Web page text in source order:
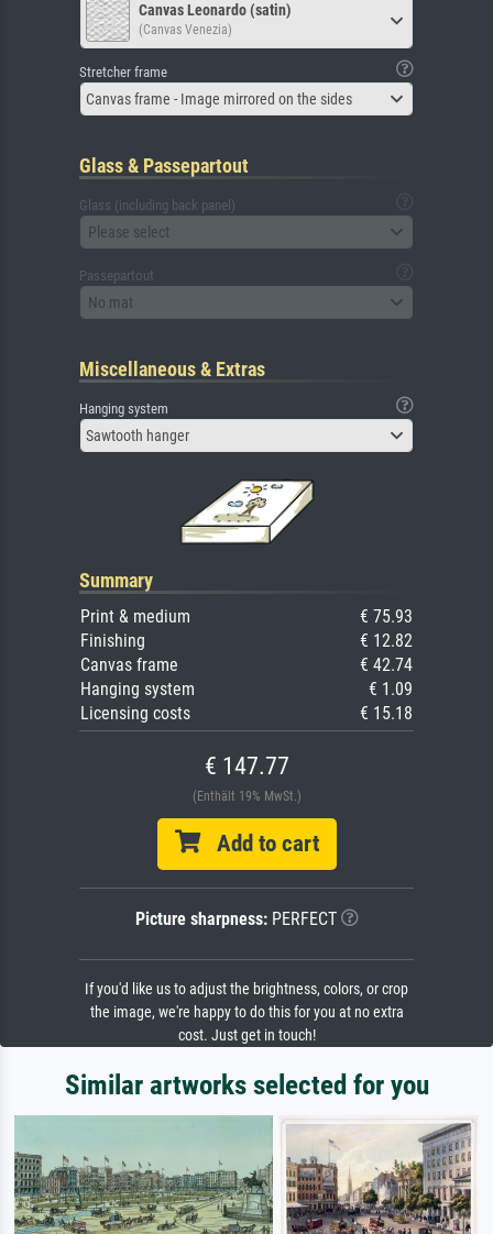
Canvas Leonardo (satin)
(Canvas Venezia)
Stretcher frame
Canvas frame - Image mirrored on the sides
Glass & Passepartout
Glass (including back panel)
Please select
Passepartout
No mat
Miscellaneous & Extras
Hanging system
Sawtooth hanger
Summary
Print & medium
€ 75.93
Finishing
€ 12.82
Canvas frame
€ 42.74
Hanging system
€ 1.09
Licensing costs
€ 15.18
€ 147.77
(Enthält 19% MwSt.)
Add to cart
Picture sharpness:PERFECT
If you'd like us to adjust the brightness, colors, or crop
the image, we're happy to do this for you at no extra
cost. Just get in touch!
Similar artworks selected for you